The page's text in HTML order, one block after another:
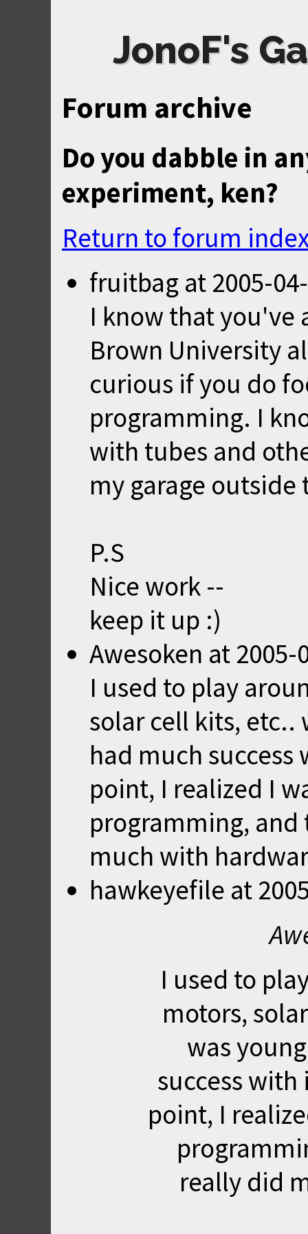
JonoF's
Forum archive
Do you dabble in
experiment, ken?
Return to forum
fruitbag at 2005-
I know that you've
Brown University
curious if you do
programming. I
with tubes and
my garage outside
P.S
Nice work --
keep it up :)
Awesoken at 2005-
I used to play
solar cell kits, etc..
had much
point, I realized I
programming,
much with
hawkeyefile at
I used to
motors,
was
success
point, I
really did